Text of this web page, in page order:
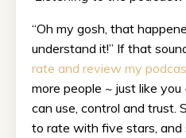
“Oh my gosh, that
understand it!” If that
rate and review my
more people ~ just like
can use, control and trust.
to rate with five stars, and